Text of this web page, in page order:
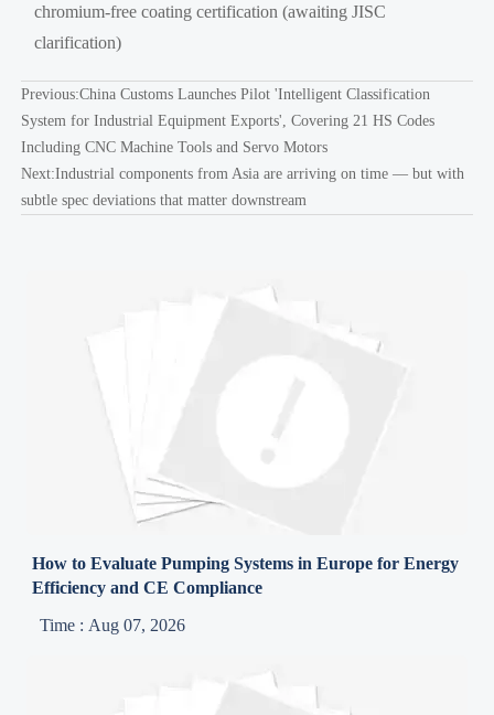
chromium-free coating certification (awaiting JISC
clarification)
Previous:China Customs Launches Pilot 'Intelligent Classification
System for Industrial Equipment Exports', Covering 21 HS Codes
Including CNC Machine Tools and Servo Motors
Next:Industrial components from Asia are arriving on time — but with
subtle spec deviations that matter downstream
How to Evaluate Pumping Systems in Europe for Energy
Efficiency and CE Compliance
Time : Aug 07, 2026